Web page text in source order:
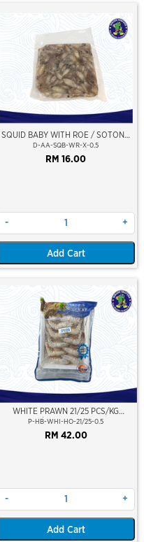
SQUID BABY WITH ROE / SOTONG
KECIL (BERTELUR)
D-AA-SQB-WR-X-0.5
RM 16.00
- +
Add Cart
WHITE PRAWN 21/25 PCS/KG
(±10PCS/PKT)(±500GM)(WILD
CAUGHT AT SEA)(HOSO)(NIKUDO;
VACUUM PACKED)
P-HB-WHI-HO-21/25-0.5
RM 42.00
- +
Add Cart